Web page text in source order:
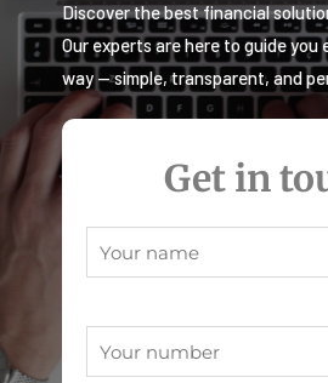
Discover the best financial
Our experts are here to guide you
way — simple, transparent, and
Get in